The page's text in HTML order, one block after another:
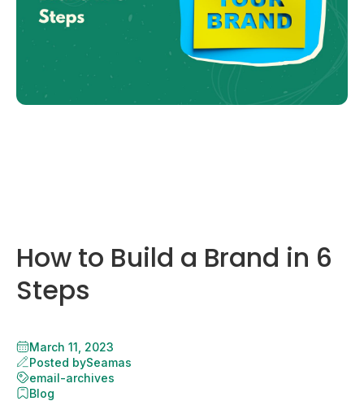
How to Build a Brand in 6
Steps
March 11, 2023
Posted bySeamas
email-archives
Blog